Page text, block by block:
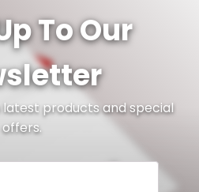
To Our
products and special
offers.